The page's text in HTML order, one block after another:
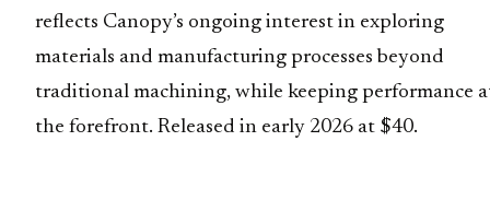
reflects Canopy’s ongoing interest in exploring
materials and manufacturing processes beyond
traditional machining, while keeping performance
the forefront. Released in early 2026 at $40.